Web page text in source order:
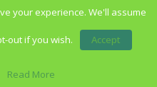
your experience. We'll assume
out if you wish. Accept
Read More